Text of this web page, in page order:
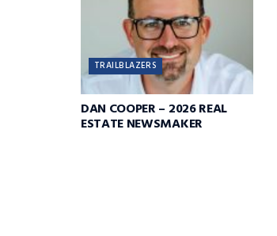
TRAILBLAZERS
DAN COOPER – 2026 REAL
ESTATE NEWSMAKER